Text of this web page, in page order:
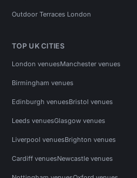
Outdoor Terraces London
TOP UK CITIES
London venuesManchester venues
Birmingham venues
Edinburgh venuesBristol venues
Leeds venuesGlasgow venues
Liverpool venuesBrighton venues
Cardiff venuesNewcastle venues